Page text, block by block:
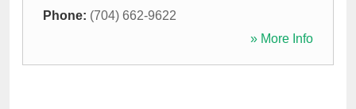
Phone: (704) 662-9622
» More Info